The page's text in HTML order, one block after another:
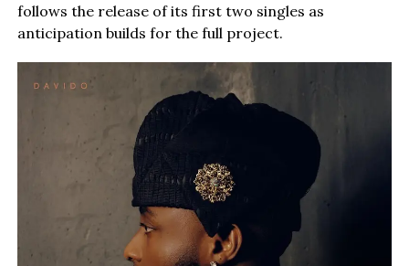
follows the release of its first two singles as
anticipation builds for the full project.